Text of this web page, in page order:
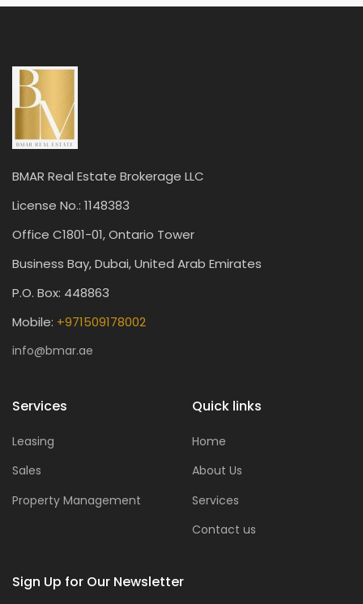
BMAR Real Estate Brokerage LLC
License No.: 1148383
Office C1801-01, Ontario Tower
Business Bay, Dubai, United Arab Emirates
P.O. Box: 448863
Mobile: +971509178002
info@bmar.ae
Services
Leasing
Sales
Property Management
Quick links
Home
About Us
Services
Contact us
Sign Up for Our Newsletter